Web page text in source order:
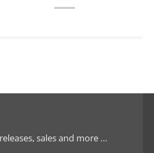
sales and more …